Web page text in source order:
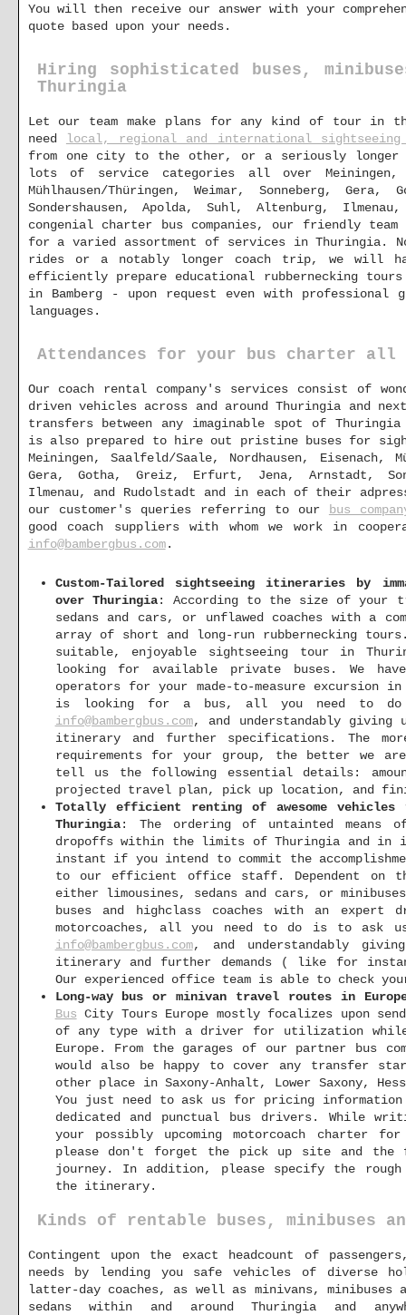
You will then receive our answer with your
quote based upon your needs.
Hiring sophisticated buses,
Thuringia
Let our team make plans for any kind of tour in
need
local, regional and international
from one city to the other, or a seriously longer
lots of service categories all over Meiningen,
Mühlhausen/Thüringen, Weimar, Sonneberg,
Sondershausen, Apolda, Suhl, Altenburg,
congenial charter bus companies, our friendly
for a varied assortment of services in Thuringia.
rides or a notably longer coach trip, we will
efficiently prepare educational rubbernecking
in Bamberg - upon request even with professional
languages.
Attendances for your bus charter all
Our coach rental company's services consist of
driven vehicles across and around Thuringia and
transfers between any imaginable spot of Thuringia
is also prepared to hire out pristine buses for
Meiningen, Saalfeld/Saale, Nordhausen, Eisenach,
Gera, Gotha, Greiz, Erfurt, Jena, Arnstadt,
Ilmenau, and Rudolstadt and in each of their
our customer's queries referring to our bus
good coach suppliers with whom we work in
info@bambergbus.com.
Custom-Tailored sightseeing itineraries by
over Thuringia: According to the size of your
sedans and cars, or unflawed coaches with a
array of short and long-run rubbernecking
suitable, enjoyable sightseeing tour in
looking for available private buses. We
operators for your made-to-measure
is looking for a bus, all you need to
info@bambergbus.com, and understandably giving
itinerary and further specifications. The
requirements for your group, the better we
tell us the following essential details:
projected travel plan, pick up location, and
Totally efficient renting of awesome
Thuringia: The ordering of untainted means
dropoffs within the limits of Thuringia and in
instant if you intend to commit the
to our efficient office staff. Dependent on
either limousines, sedans and cars, or
buses and highclass coaches with an
motorcoaches, all you need to do is to ask
info@bambergbus.com, and understandably
itinerary and further demands ( like for
Our experienced office team is able to check
Long-way bus or minivan travel routes in
Bus City Tours Europe mostly focalizes upon
of any type with a driver for utilization
Europe. From the garages of our partner bus
would also be happy to cover any transfer
other place in Saxony-Anhalt, Lower Saxony,
You just need to ask us for pricing
dedicated and punctual bus drivers. While
your possibly upcoming motorcoach charter
please don't forget the pick up site and the
journey. In addition, please specify the
the itinerary.
Kinds of rentable buses, minibuses
Contingent upon the exact headcount of
needs by lending you safe vehicles of diverse
latter-day coaches, as well as minivans, minibuses
sedans within and around Thuringia and